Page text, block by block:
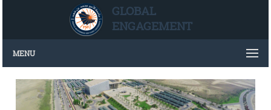
GLOBAL
ENGAGEMENT
MENU